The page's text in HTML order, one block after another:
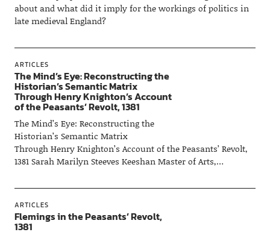
about and what did it imply for the workings of politics in
late medieval England?
ARTICLES
The Mind’s Eye: Reconstructing the
Historian’s Semantic Matrix
Through Henry Knighton’s Account
of the Peasants’ Revolt, 1381
The Mind’s Eye: Reconstructing the
Historian’s Semantic Matrix
Through Henry Knighton’s Account of the Peasants’ Revolt,
1381 Sarah Marilyn Steeves Keeshan Master of Arts,…
ARTICLES
Flemings in the Peasants’ Revolt,
1381